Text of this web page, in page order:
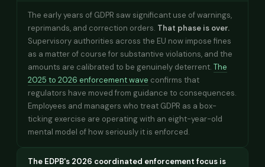
The early years of GDPR saw significant use of warnings,
reprimands, and correction orders. That phase is over.
Supervisory authorities across the EU now impose fines
as a matter of course for substantive violations, and the
amounts are calibrated to be genuinely deterrent. The
2025 to 2026 enforcement wave confirms that
regulators have moved from guidance to consequences.
Employees and managers who treat GDPR as a box-
ticking exercise are operating with an eight-year-old
mental model of how seriously it is enforced.
The EDPB's 2026 coordinated enforcement focus is